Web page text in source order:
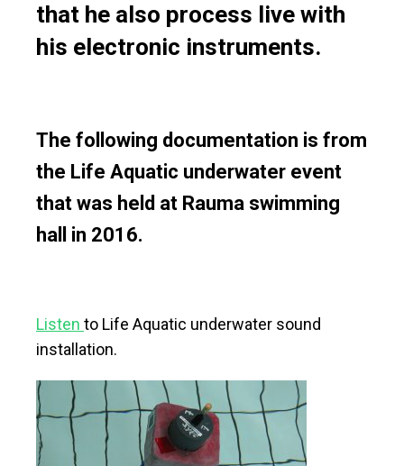
that he also process live with
his electronic instruments.
The following documentation is from
the Life Aquatic underwater event
that was held at Rauma swimming
hall in 2016.
Listen to Life Aquatic underwater sound
installation.